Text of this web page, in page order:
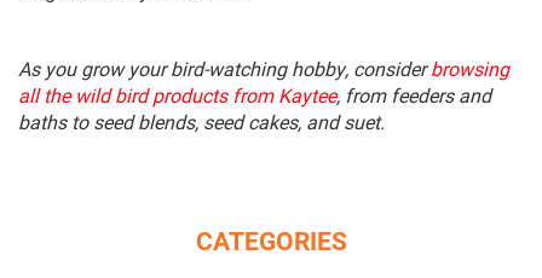
As you grow your bird-watching hobby, considerbrowsing
all the wild bird products from Kaytee, from feeders and
baths to seed blends, seed cakes, and suet.
CATEGORIES